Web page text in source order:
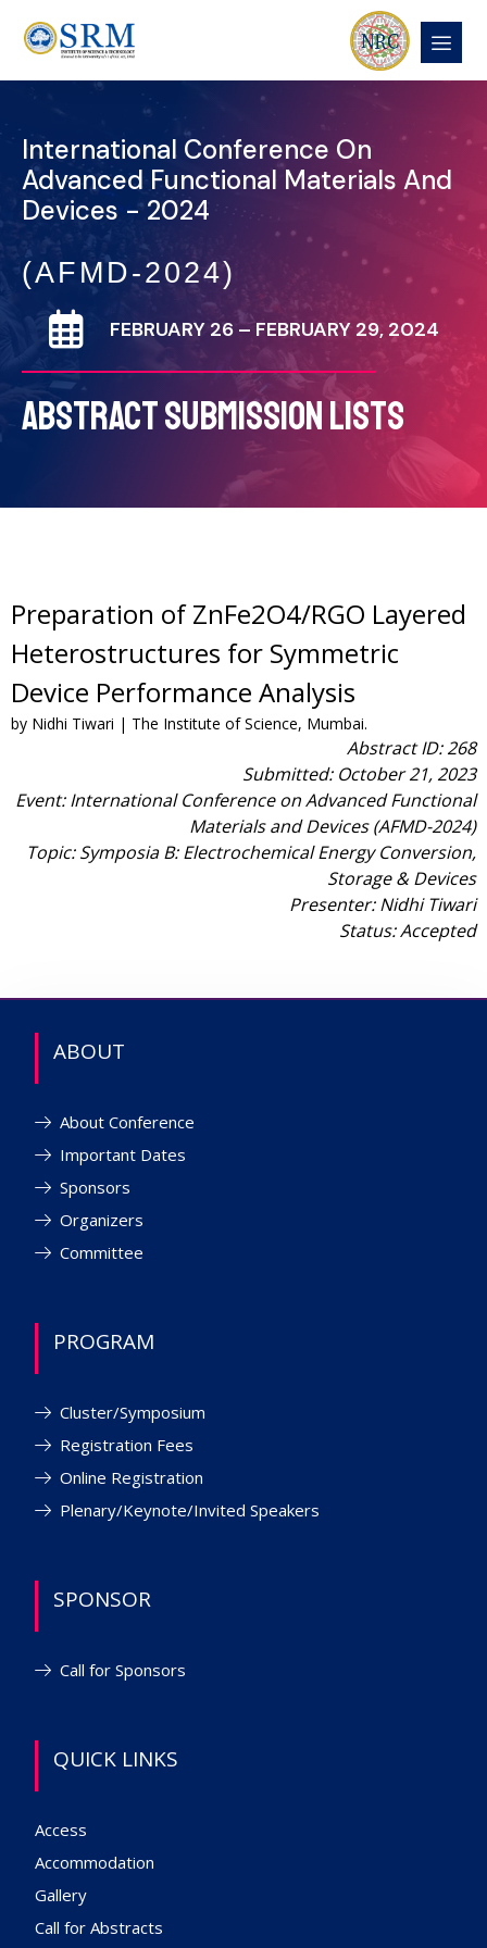
International Conference On
Advanced Functional Materials And
Devices - 2024
(AFMD-2024)
FEBRUARY 26 – FEBRUARY 29, 2024
ABSTRACT SUBMISSION LISTS
Preparation of ZnFe2O4/RGO Layered
Heterostructures for Symmetric
Device Performance Analysis
by Nidhi Tiwari | The Institute of Science, Mumbai.
Abstract ID: 268
Submitted: October 21, 2023
Event: International Conference on Advanced Functional
Materials and Devices (AFMD-2024)
Topic: Symposia B: Electrochemical Energy Conversion,
Storage & Devices
Presenter: Nidhi Tiwari
Status: Accepted
ABOUT
About Conference
Important Dates
Sponsors
Organizers
Committee
PROGRAM
Cluster/Symposium
Registration Fees
Online Registration
Plenary/Keynote/Invited Speakers
SPONSOR
Call for Sponsors
QUICK LINKS
Access
Accommodation
Gallery
Call for Abstracts